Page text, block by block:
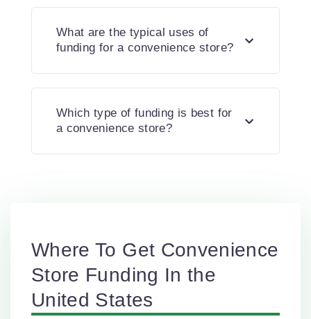
What are the typical uses of
funding for a convenience store?
Which type of funding is best for
a convenience store?
Where To Get Convenience
Store Funding In the
United States